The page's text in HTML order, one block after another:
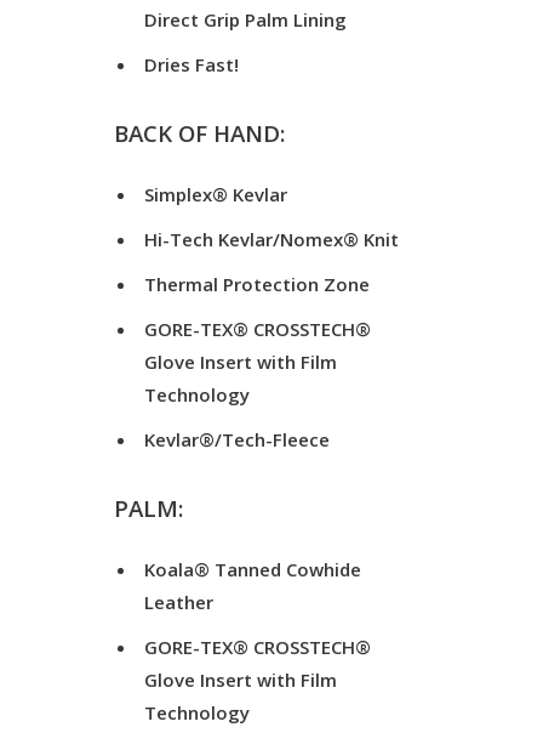
Direct Grip Palm Lining
Dries Fast!
BACK OF HAND:
Simplex® Kevlar
Hi-Tech Kevlar/Nomex® Knit
Thermal Protection Zone
GORE-TEX® CROSSTECH®
Glove Insert with Film
Technology
Kevlar®/Tech-Fleece
PALM:
Koala® Tanned Cowhide
Leather
GORE-TEX® CROSSTECH®
Glove Insert with Film
Technology